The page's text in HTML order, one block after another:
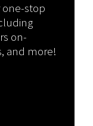
one-stop
on-
and more!